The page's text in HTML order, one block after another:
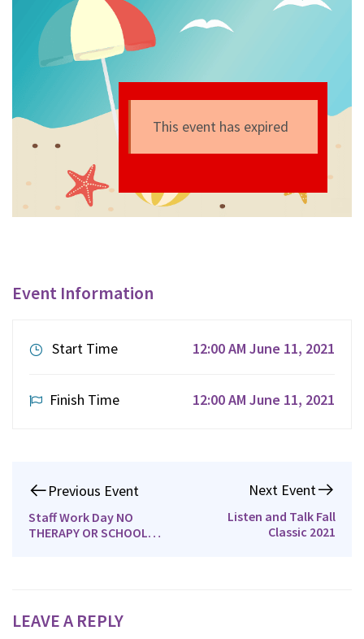
This event has expired
Event Information
Start Time 12:00 AM June 11, 2021
Finish Time 12:00 AM June 11, 2021
Previous Event
Staff Work Day NO
THERAPY OR SCHOOL
Next Event
Listen and Talk Fall
Classic 2021
LEAVE A REPLY